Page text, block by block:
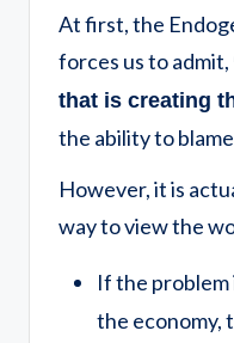
At first, the
forces us to admit,
that is creating
the ability to
However, it is
way to view the
If the problem
the economy,